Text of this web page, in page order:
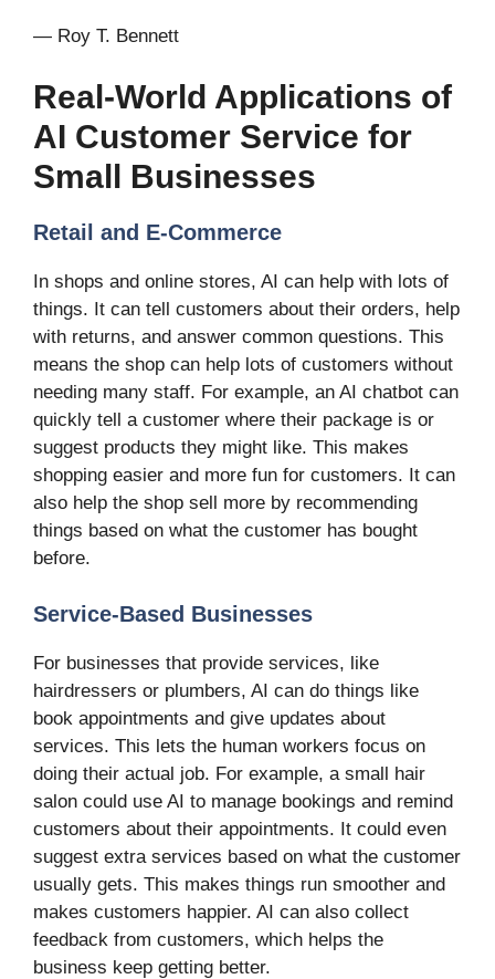
— Roy T. Bennett
Real-World Applications of
AI Customer Service for
Small Businesses
Retail and E-Commerce
In shops and online stores, AI can help with lots of
things. It can tell customers about their orders, help
with returns, and answer common questions. This
means the shop can help lots of customers without
needing many staff. For example, an AI chatbot can
quickly tell a customer where their package is or
suggest products they might like. This makes
shopping easier and more fun for customers. It can
also help the shop sell more by recommending
things based on what the customer has bought
before.
Service-Based Businesses
For businesses that provide services, like
hairdressers or plumbers, AI can do things like
book appointments and give updates about
services. This lets the human workers focus on
doing their actual job. For example, a small hair
salon could use AI to manage bookings and remind
customers about their appointments. It could even
suggest extra services based on what the customer
usually gets. This makes things run smoother and
makes customers happier. AI can also collect
feedback from customers, which helps the
business keep getting better.